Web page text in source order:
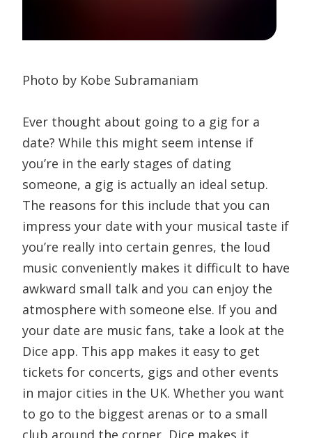
Photo by Kobe Subramaniam
Ever thought about going to a gig for a
date? While this might seem intense if
you’re in the early stages of dating
someone, a gig is actually an ideal setup.
The reasons for this include that you can
impress your date with your musical taste if
you’re really into certain genres, the loud
music conveniently makes it difficult to have
awkward small talk and you can enjoy the
atmosphere with someone else. If you and
your date are music fans, take a look at the
Dice app. This app makes it easy to get
tickets for concerts, gigs and other events
in major cities in the UK. Whether you want
to go to the biggest arenas or to a small